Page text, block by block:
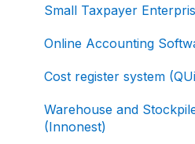
Small Taxpayer
Online Accounting
Cost register system
Warehouse and
(Innonest)